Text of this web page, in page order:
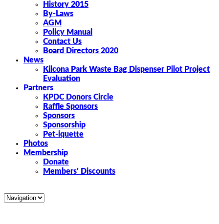
History 2015
By-Laws
AGM
Policy Manual
Contact Us
Board Directors 2020
News
Kilcona Park Waste Bag Dispenser Pilot Project
Evaluation
Partners
KPDC Donors Circle
Raffle Sponsors
Sponsors
Sponsorship
Pet-iquette
Photos
Membership
Donate
Members’ Discounts